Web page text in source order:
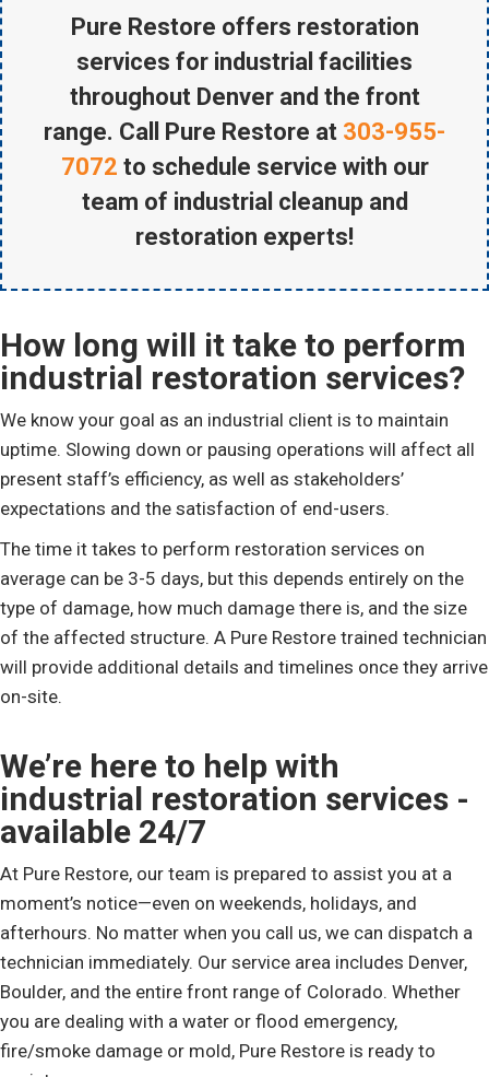
Pure Restore offers restoration
services for industrial facilities
throughout Denver and the front
range. Call Pure Restore at 303-955-
7072 to schedule service with our
team of industrial cleanup and
restoration experts!
How long will it take to perform
industrial restoration services?
We know your goal as an industrial client is to maintain
uptime. Slowing down or pausing operations will affect all
present staff’s efficiency, as well as stakeholders’
expectations and the satisfaction of end-users.
The time it takes to perform restoration services on
average can be 3-5 days, but this depends entirely on the
type of damage, how much damage there is, and the size
of the affected structure. A Pure Restore trained technician
will provide additional details and timelines once they arrive
on-site.
We’re here to help with
industrial restoration services -
available 24/7
At Pure Restore, our team is prepared to assist you at a
moment’s notice—even on weekends, holidays, and
afterhours. No matter when you call us, we can dispatch a
technician immediately. Our service area includes Denver,
Boulder, and the entire front range of Colorado. Whether
you are dealing with a water or flood emergency,
fire/smoke damage or mold, Pure Restore is ready to